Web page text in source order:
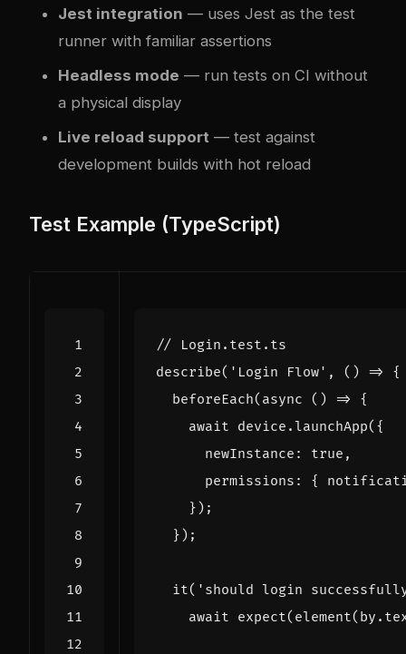
Jest integration — uses Jest as the test
runner with familiar assertions
Headless mode — run tests on CI without
a physical display
Live reload support — test against
development builds with hot reload
Test Example (TypeScript)
describe( 'Login Flow' , () =>
{
beforeEach( async () =>
{
await device . launchApp({
newInstance : true ,
permissions : {
});
});
it( 'should login
await expect( element( by .